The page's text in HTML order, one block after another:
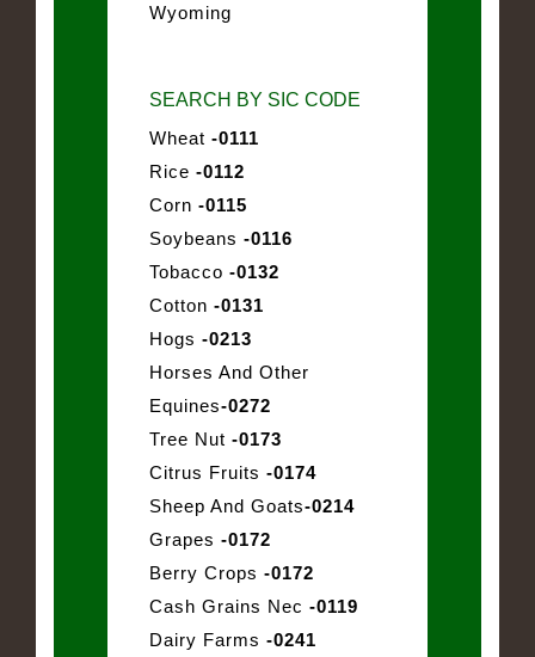
Wyoming
SEARCH BY SIC CODE
Wheat -0111
Rice -0112
Corn -0115
Soybeans -0116
Tobacco -0132
Cotton -0131
Hogs -0213
Horses And Other
Equines-0272
Tree Nut -0173
Citrus Fruits -0174
Sheep And Goats-0214
Grapes -0172
Berry Crops -0172
Cash Grains Nec -0119
Dairy Farms -0241